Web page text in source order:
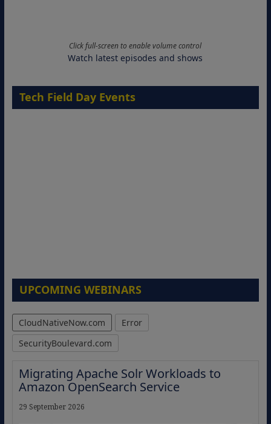
Click full-screen to enable volume control
Watch latest episodes and shows
Tech Field Day Events
UPCOMING WEBINARS
CloudNativeNow.com
Error
SecurityBoulevard.com
Migrating Apache Solr Workloads to
Amazon OpenSearch Service
29 September 2026